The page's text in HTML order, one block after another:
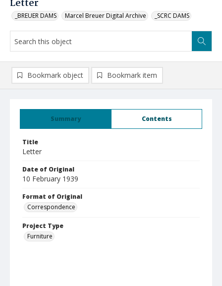
Letter
_BREUER DAMS Marcel Breuer Digital Archive _SCRC DAMS
Summary Contents
Title
Letter
Date of Original
10 February 1939
Format of Original
Correspondence
Project Type
Furniture
Bookmark object Bookmark item